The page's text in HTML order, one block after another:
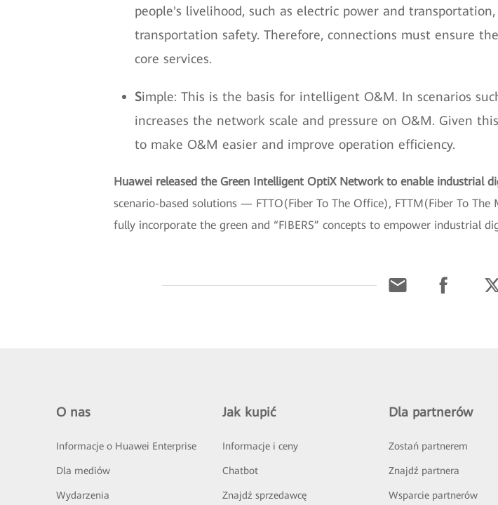
people's livelihood, such as electric power and
transportation safety. Therefore, connections must ensure
core services.
Simple: This is the basis for intelligent O&M. In scenarios
increases the network scale and pressure on O&M. Given
to make O&M easier and improve operation efficiency.
Huawei released the Green Intelligent OptiX Network to enable industrial
scenario-based solutions — FTTO(Fiber To The Office), FTTM(Fiber To
fully incorporate the green and “FIBERS” concepts to empower industrial
O nas
Informacje o Huawei Enterprise
Dla mediów
Wydarzenia
Jak kupić
Informacje i ceny
Chatbot
Znajdź sprzedawcę
Dla partnerów
Zostań partnerem
Znajdź partnera
Wsparcie partnerów